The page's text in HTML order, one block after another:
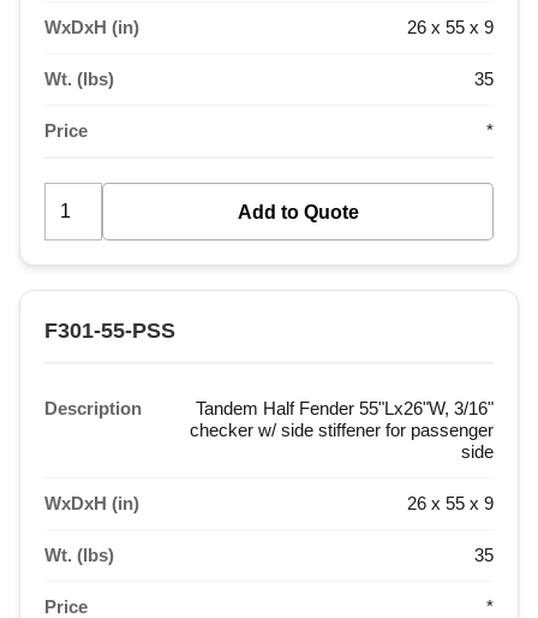
WxDxH (in) 26 x 55 x 9
Wt. (lbs) 35
Price *
F301-55-PSS
Description
Tandem Half Fender 55"Lx26"W, 3/16"
checker w/ side stiffener for passenger
side
WxDxH (in) 26 x 55 x 9
Wt. (lbs) 35
Price *